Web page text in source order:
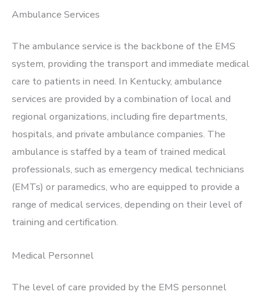
Ambulance Services
The ambulance service is the backbone of the EMS
system, providing the transport and immediate medical
care to patients in need. In Kentucky, ambulance
services are provided by a combination of local and
regional organizations, including fire departments,
hospitals, and private ambulance companies. The
ambulance is staffed by a team of trained medical
professionals, such as emergency medical technicians
(EMTs) or paramedics, who are equipped to provide a
range of medical services, depending on their level of
training and certification.
Medical Personnel
The level of care provided by the EMS personnel